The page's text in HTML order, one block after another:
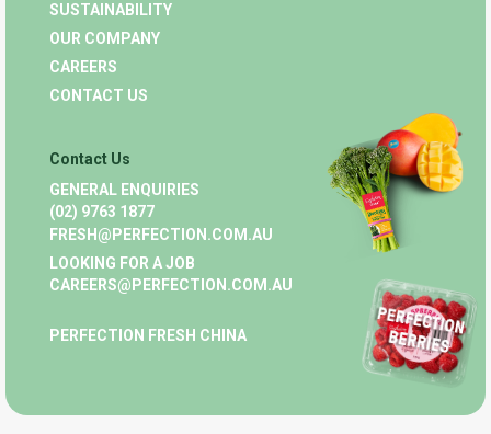
SUSTAINABILITY
OUR COMPANY
CAREERS
CONTACT US
Contact Us
GENERAL ENQUIRIES
(02) 9763 1877
FRESH@PERFECTION.COM.AU
LOOKING FOR A JOB
CAREERS@PERFECTION.COM.AU
PERFECTION FRESH CHINA